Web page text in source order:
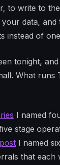
to write to
data,
instead of
tonight,
What runs
I named
stage
I named
that